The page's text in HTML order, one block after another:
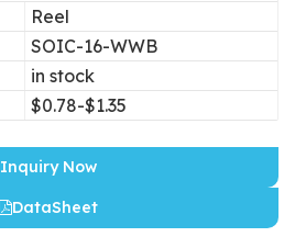
Reel
SOIC-16-WWB
in stock
$0.78-$1.35
Inquiry Now
DataSheet